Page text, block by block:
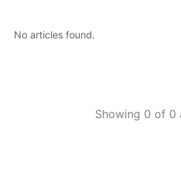
No articles found.
Showing 0 of 0